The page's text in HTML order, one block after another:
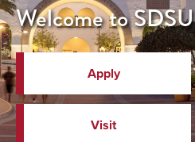
Welcome to SDSU
Apply
Visit